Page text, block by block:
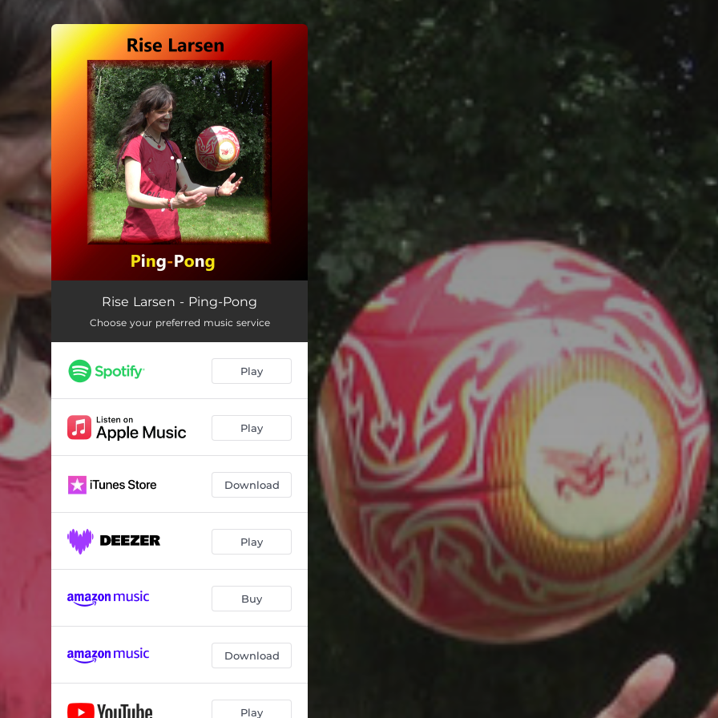
You're all set!
Ping-PongRise Larsen - Ping-Pong
Choose your preferred music service
Play
Play
Download
Play
Buy
Download
Play